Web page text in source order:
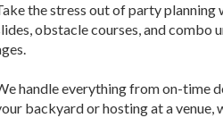
the stress out of party
obstacle courses, and combo
handle everything from on-time
backyard or hosting at a